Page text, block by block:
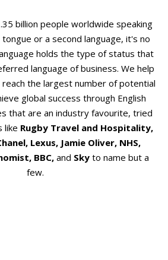
billion people worldwide speaking
or a second language, it's no
holds the type of status that
language of business. We help
reach the largest number of potential
global success through English
that are an industry favourite, tried
like Rugby Travel and Hospitality,
Lexus, Jamie Oliver, NHS,
BBC, and Sky to name but a
few.